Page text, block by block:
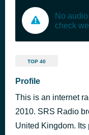
No
check
TOP 40
Profile
This is an internet
2010. SRS Radio
United Kingdom. Its